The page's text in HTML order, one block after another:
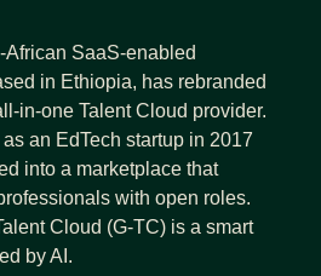
African SaaS-enabled
in Ethiopia, has rebranded
in-one Talent Cloud provider.
an EdTech startup in 2017
into a marketplace that
with open roles.
Cloud (G-TC) is a smart
by AI.